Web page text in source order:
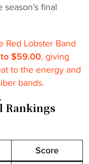
final
Red Lobster Band
$59.00, giving
to the energy and
bands.
Rankings
Score